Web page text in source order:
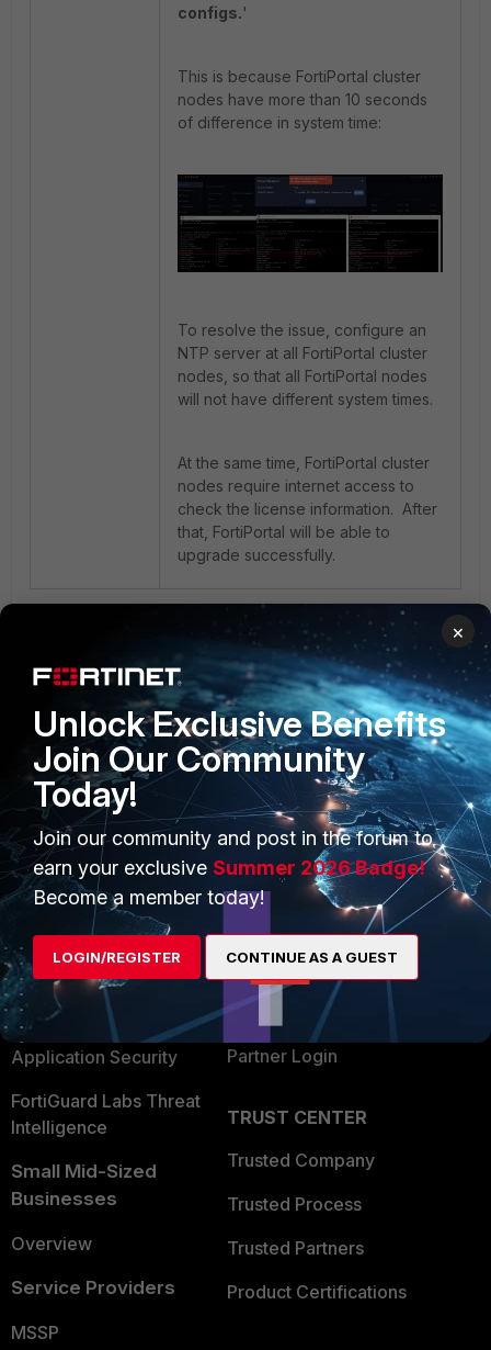
configs.'
This is because FortiPortal cluster
nodes have more than 10 seconds
of difference in system time:
To resolve the issue, configure an
NTP server at all FortiPortal cluster
nodes, so that all FortiPortal nodes
will not have different system times.
At the same time, FortiPortal cluster
nodes require internet access to
check the license information. After
that, FortiPortal will be able to
upgrade successfully.
PRODUCTS
Enterprise
Secure Networking
User and Device Security
Security Operations
Application Security
FortiGuard Labs Threat
Intelligence
Small Mid-Sized
Businesses
Overview
Service Providers
MSSP
PARTNERS
Overview
Alliances Ecosystem
Find a Partner
Become a Partner
Partner Login
TRUST CENTER
Trusted Company
Trusted Process
Trusted Partners
Product Certifications
×
Unlock Exclusive Benefits
Join Our Community
Today!
Join our community and post in the forum to
earn your exclusive Summer 2026 Badge!
Become a member today!
LOGIN/REGISTER CONTINUE AS A GUEST